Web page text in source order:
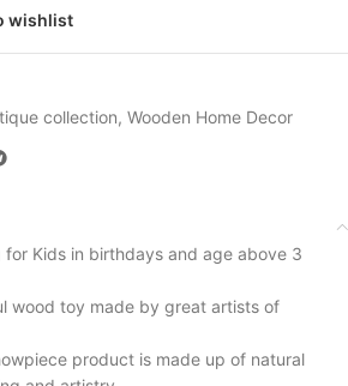
wishlist
collection, Wooden Home Decor
Kids in birthdays and age above 3
wood toy made by great artists of
product is made up of natural